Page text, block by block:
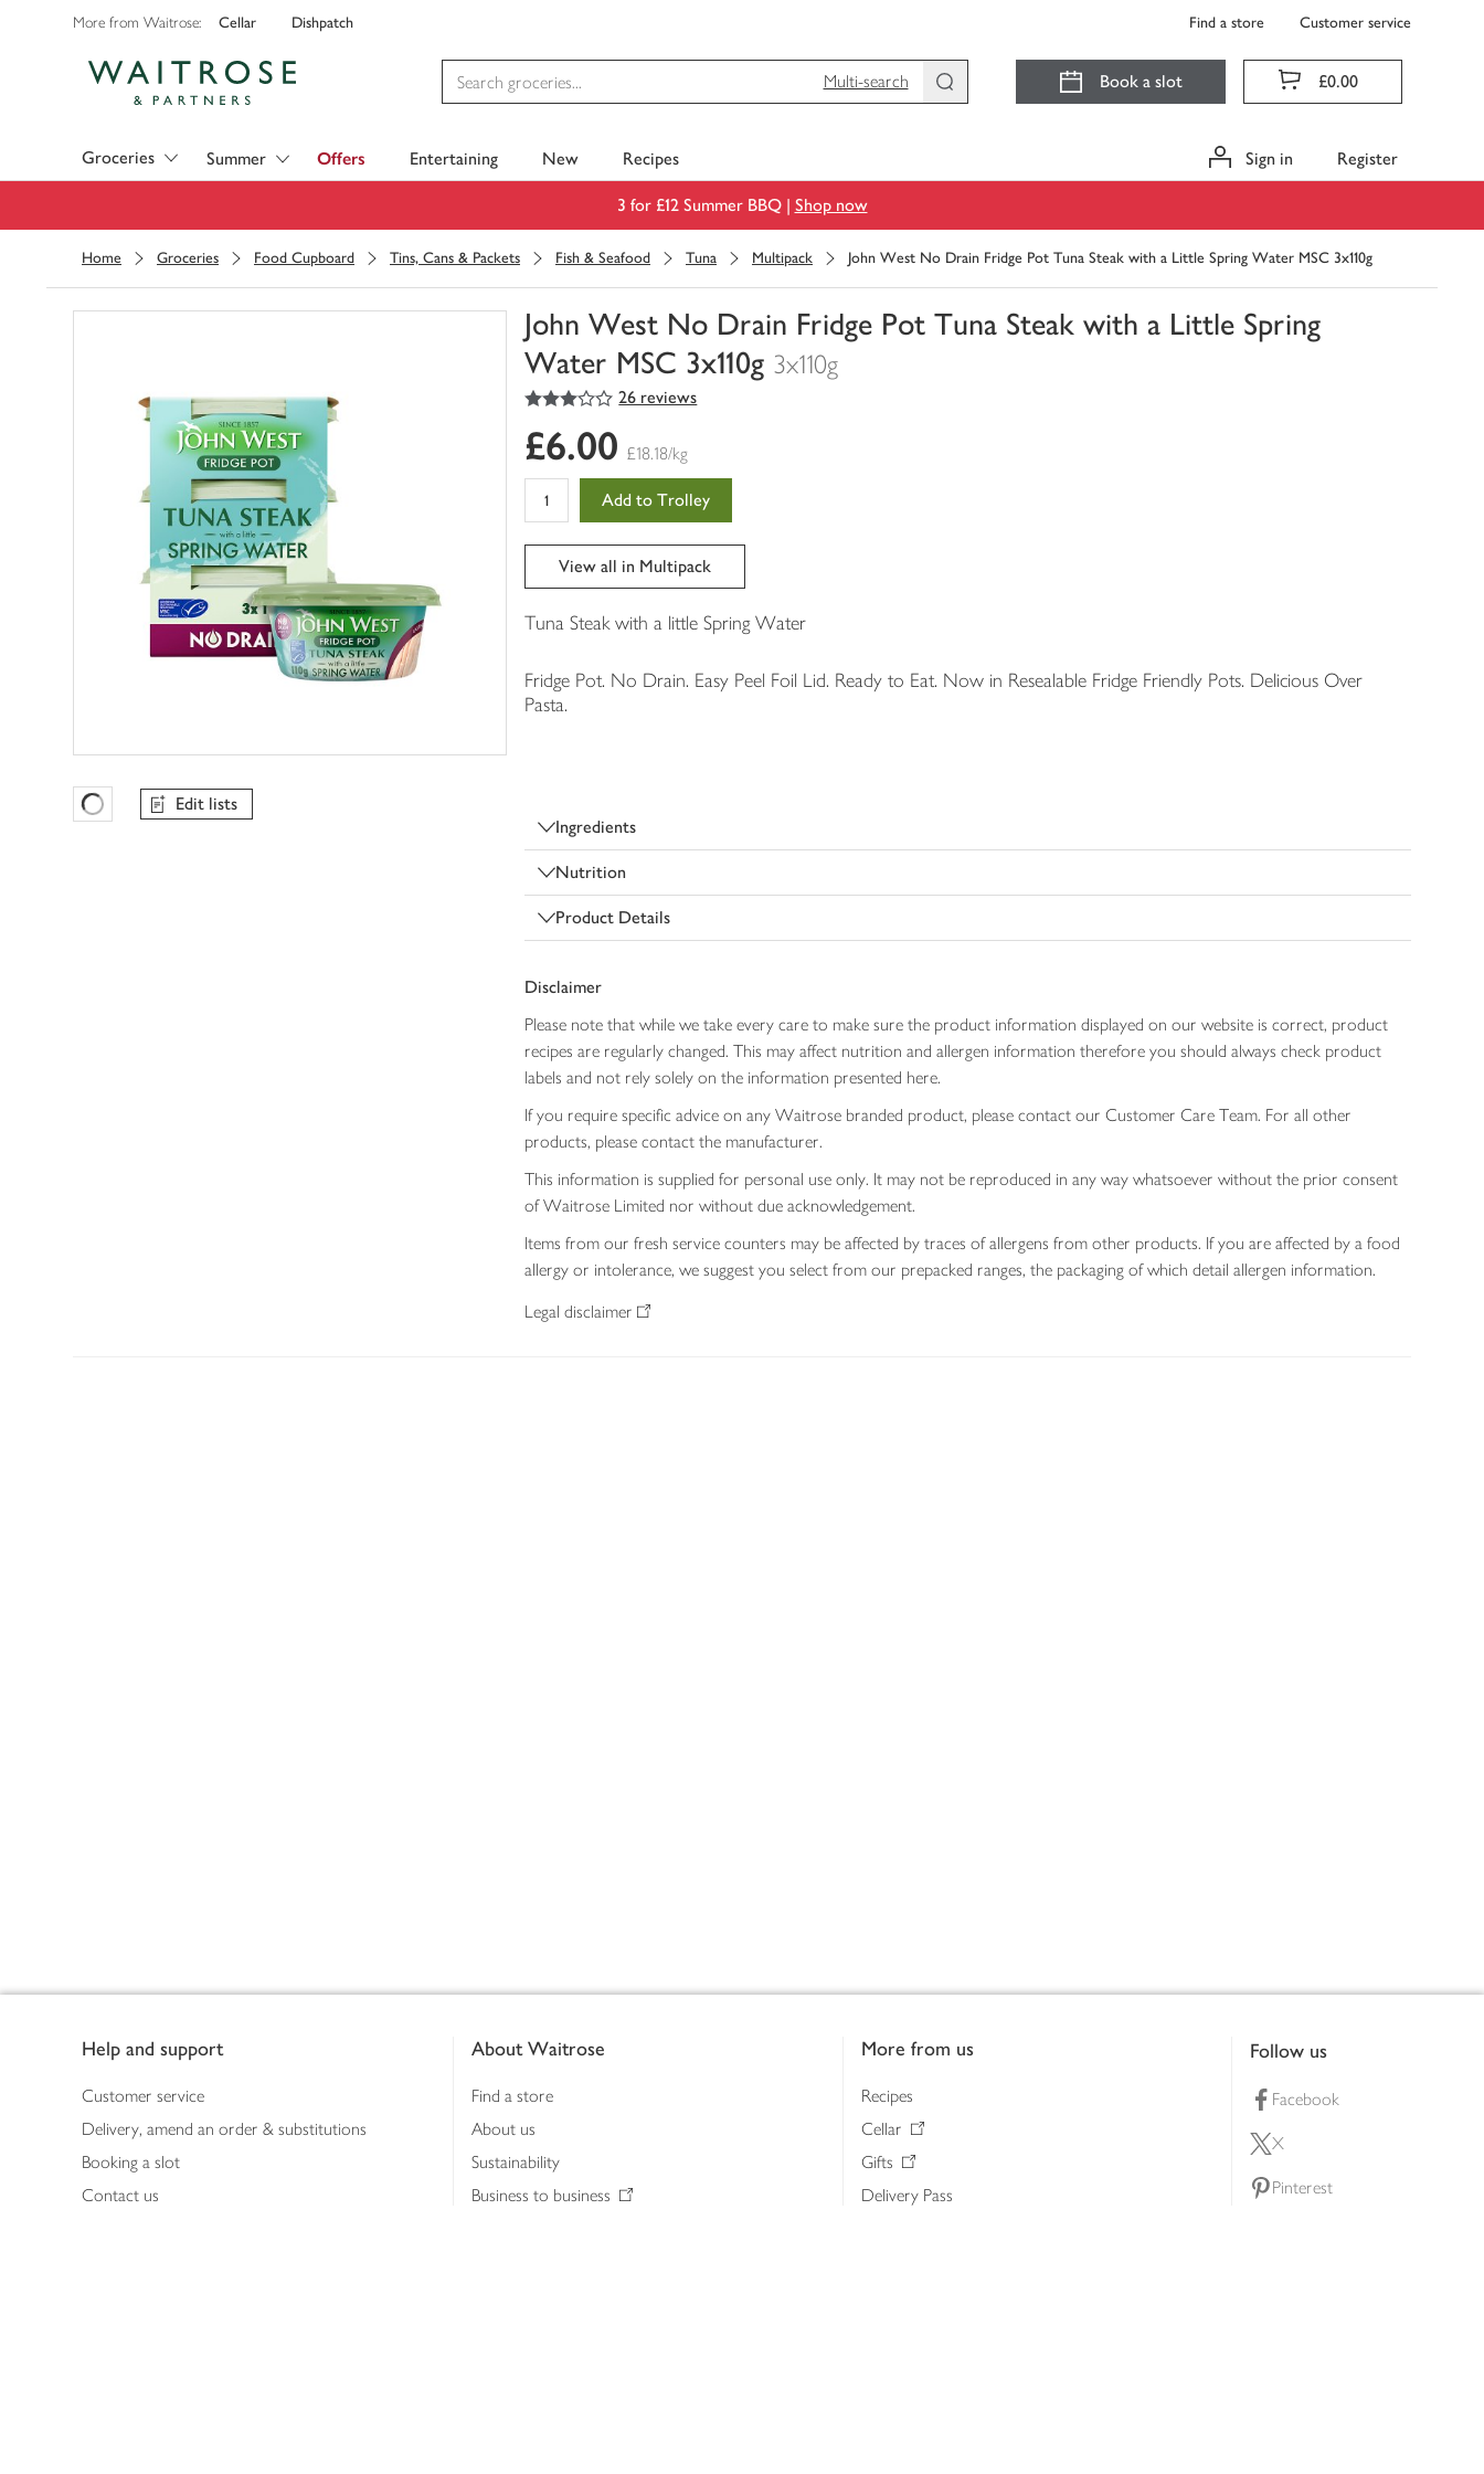
More from Waitrose: Cellar Dishpatch Find a store Customer service
Multi-search
Book a slot £0.00
Groceries Summer Offers Entertaining New Recipes Sign in Register
3 for £12 Summer BBQ | Shop now
Home Groceries Food Cupboard Tins, Cans & Packets Fish & Seafood Tuna Multipack John West No Drain Fridge Pot Tuna Steak with a Little Spring Water MSC 3x110g
John West No Drain Fridge Pot Tuna Steak with a Little Spring
Water MSC 3x110g 3x110g
You
0
of
3
out of 5 stars 26 reviews
Favourites Loading
Edit lists
£6.00 £18.18/kg
Add to Trolley
View all in Multipack
Tuna Steak with a little Spring Water
Fridge Pot. No Drain. Easy Peel Foil Lid. Ready to Eat. Now in Resealable Fridge Friendly Pots. Delicious Over
Pasta.
Ingredients
Nutrition
Product Details
Disclaimer
Please note that while we take every care to make sure the product information displayed on our website is correct, product
recipes are regularly changed. This may affect nutrition and allergen information therefore you should always check product
labels and not rely solely on the information presented here.
If you require specific advice on any Waitrose branded product, please contact our Customer Care Team. For all other
products, please contact the manufacturer.
This information is supplied for personal use only. It may not be reproduced in any way whatsoever without the prior consent
of Waitrose Limited nor without due acknowledgement.
Items from our fresh service counters may be affected by traces of allergens from other products. If you are affected by a food
allergy or intolerance, we suggest you select from our prepacked ranges, the packaging of which detail allergen information.
Legal disclaimer
Help and support
Customer service
Delivery, amend an order & substitutions
Booking a slot
Contact us
About Waitrose
Find a store
About us
Sustainability
Business to business
More from us
Recipes
Cellar
Gifts
Delivery Pass
Follow us
Facebook
X
Pinterest